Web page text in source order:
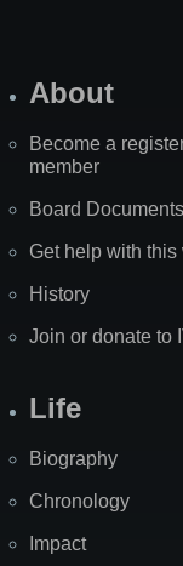
About
Become a
member
Board Documents
Get help with this
History
Join or donate to
Life
Biography
Chronology
Impact